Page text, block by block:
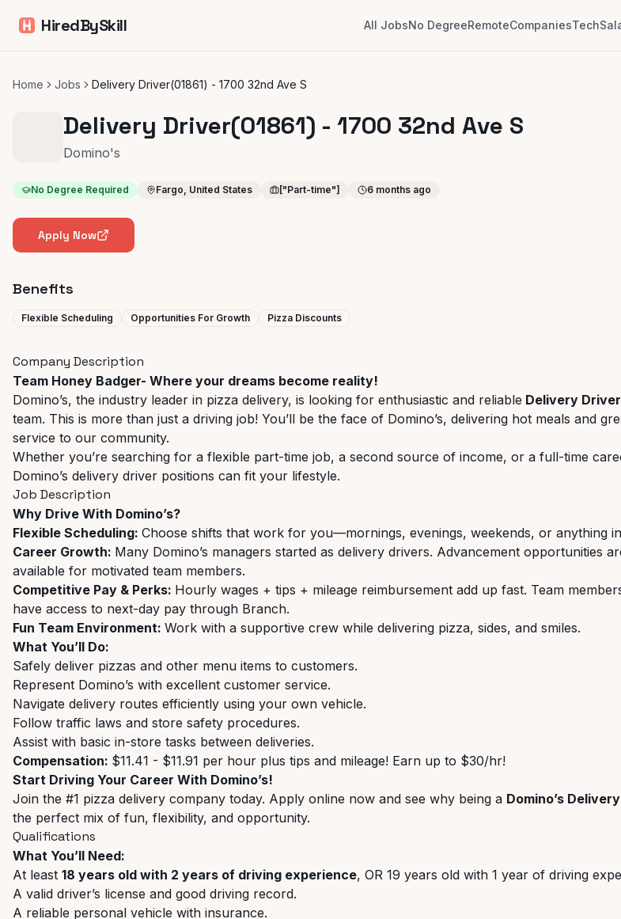
HiredBySkill All JobsNo DegreeRemoteCompaniesTech
Home Jobs Delivery Driver(01861) - 1700 32nd Ave S
Delivery Driver(01861) - 1700 32nd Ave S
Domino's
No Degree Required Fargo, United States ["Part-time"] 6 months ago
Apply Now
Benefits
Flexible Scheduling Opportunities For Growth Pizza Discounts
Company Description
Team Honey Badger- Where your dreams become reality!
Domino’s, the industry leader in pizza delivery, is looking for enthusiastic and reliable Delivery
team. This is more than just a driving job! You’ll be the face of Domino’s, delivering hot meals and
service to our community.
Whether you’re searching for a flexible part-time job, a second source of income, or a full-time
Domino’s delivery driver positions can fit your lifestyle.
Job Description
Why Drive With Domino’s?
Flexible Scheduling: Choose shifts that work for you—mornings, evenings, weekends, or anything
Career Growth: Many Domino’s managers started as delivery drivers. Advancement opportunities
available for motivated team members.
Competitive Pay & Perks: Hourly wages + tips + mileage reimbursement add up fast. Team
have access to next-day pay through Branch.
Fun Team Environment: Work with a supportive crew while delivering pizza, sides, and smiles.
What You’ll Do:
Safely deliver pizzas and other menu items to customers.
Represent Domino’s with excellent customer service.
Navigate delivery routes efficiently using your own vehicle.
Follow traffic laws and store safety procedures.
Assist with basic in-store tasks between deliveries.
​​Compensation: $11.41 - $11.91 per hour plus tips and mileage! Earn up to $30/hr!
Start Driving Your Career With Domino’s!
Join the #1 pizza delivery company today. Apply online now and see why being a Domino’s
the perfect mix of fun, flexibility, and opportunity.
Qualifications
What You’ll Need:
At least 18 years old with 2 years of driving experience, OR 19 years old with 1 year of driving
A valid driver’s license and good driving record.
A reliable personal vehicle with insurance.